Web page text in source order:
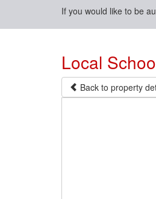
If you would like to be
Local
Back to property